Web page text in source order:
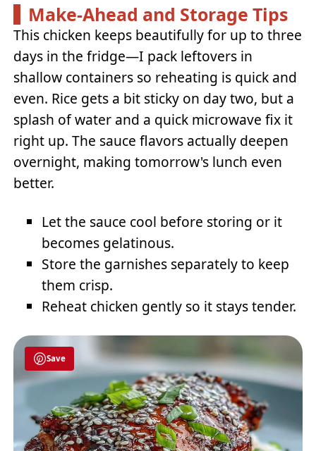
Make-Ahead and Storage Tips
This chicken keeps beautifully for up to three
days in the fridge—I pack leftovers in
shallow containers so reheating is quick and
even. Rice gets a bit sticky on day two, but a
splash of water and a quick microwave fix it
right up. The sauce flavors actually deepen
overnight, making tomorrow's lunch even
better.
Let the sauce cool before storing or it
becomes gelatinous.
Store the garnishes separately to keep
them crisp.
Reheat chicken gently so it stays tender.
Save